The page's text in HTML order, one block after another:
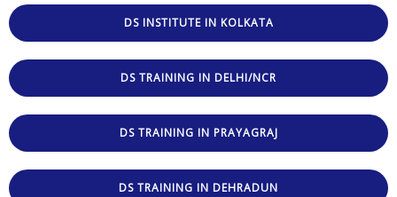
DS INSTITUTE IN KOLKATA
DS TRAINING IN DELHI/NCR
DS TRAINING IN PRAYAGRAJ
DS TRAINING IN DEHRADUN